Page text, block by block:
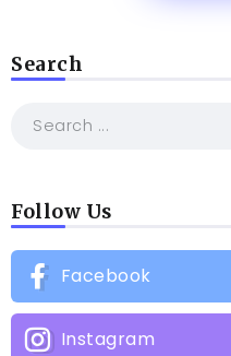
Search
Follow Us
Facebook
Instagram